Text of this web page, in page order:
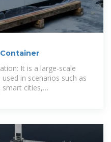
It is a large-scale
in scenarios such as
cities,